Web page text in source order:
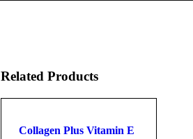
Related Products
Collagen Plus Vitamin E